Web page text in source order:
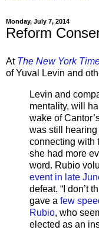
Monday, July 7, 2014
Reform
At The New York
of Yuval Levin and
Levin and
mentality, will
wake of
was still
connecting with
she had more
word. Rubio
event in late
defeat. “I don’t
gave a few
Rubio, who
elected as an